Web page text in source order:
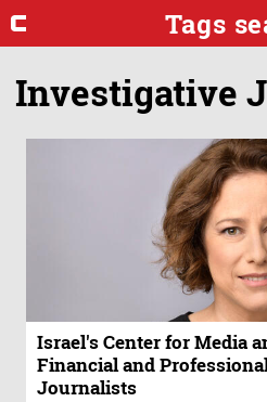
Tags
Investigative
Israel's Center for Media
Financial and
Journalists